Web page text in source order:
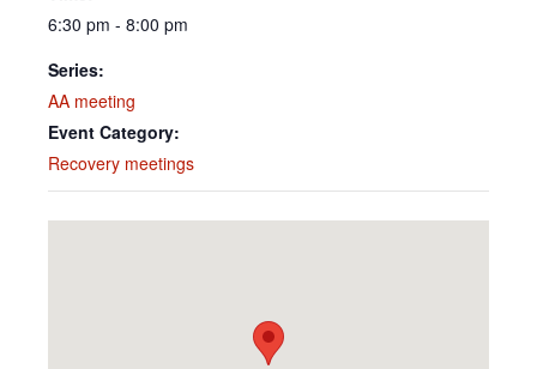
6:30 pm - 8:00 pm
Series:
AA meeting
Event Category:
Recovery meetings